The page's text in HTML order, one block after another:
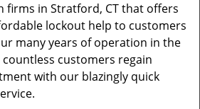
firms in Stratford, CT that offers
lockout help to customers
many years of operation in the
countless customers regain
with our blazingly quick